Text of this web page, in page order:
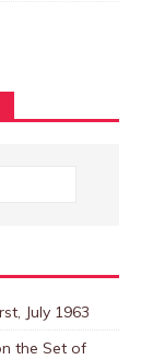
July 1963
the Set of